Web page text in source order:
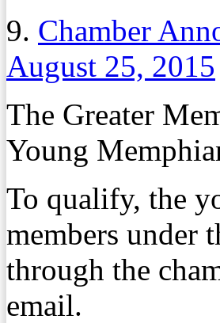
9. Chamber
August 25, 2015
The Greater
Young
To qualify, the
members under
through the
email.